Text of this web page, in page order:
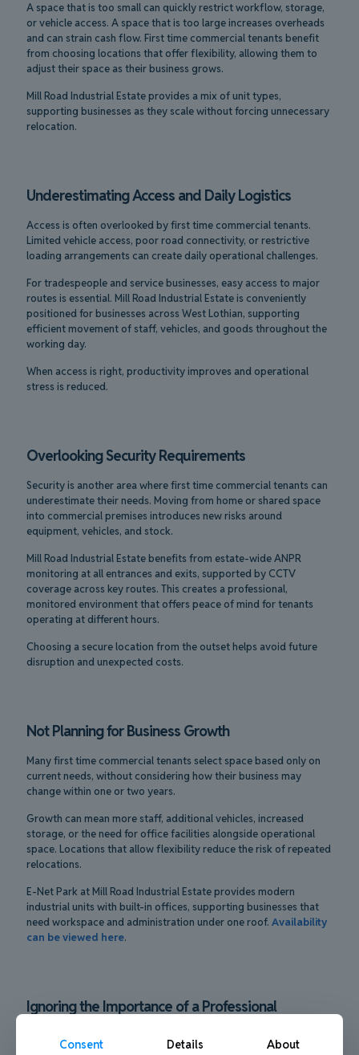
A space that is too small can quickly restrict workflow, storage,
or vehicle access. A space that is too large increases overheads
and can strain cash flow. First time commercial tenants benefit
from choosing locations that offer flexibility, allowing them to
adjust their space as their business grows.
Mill Road Industrial Estate provides a mix of unit types,
supporting businesses as they scale without forcing unnecessary
relocation.
Underestimating Access and Daily Logistics
Access is often overlooked by first time commercial tenants.
Limited vehicle access, poor road connectivity, or restrictive
loading arrangements can create daily operational challenges.
For tradespeople and service businesses, easy access to major
routes is essential. Mill Road Industrial Estate is conveniently
positioned for businesses across West Lothian, supporting
efficient movement of staff, vehicles, and goods throughout the
working day.
When access is right, productivity improves and operational
stress is reduced.
Overlooking Security Requirements
Security is another area where first time commercial tenants can
underestimate their needs. Moving from home or shared space
into commercial premises introduces new risks around
equipment, vehicles, and stock.
Mill Road Industrial Estate benefits from estate-wide ANPR
monitoring at all entrances and exits, supported by CCTV
coverage across key routes. This creates a professional,
monitored environment that offers peace of mind for tenants
operating at different hours.
Choosing a secure location from the outset helps avoid future
disruption and unexpected costs.
Not Planning for Business Growth
Many first time commercial tenants select space based only on
current needs, without considering how their business may
change within one or two years.
Growth can mean more staff, additional vehicles, increased
storage, or the need for office facilities alongside operational
space. Locations that allow flexibility reduce the risk of repeated
relocations.
E-Net Park at Mill Road Industrial Estate provides modern
industrial units with built-in offices, supporting businesses that
need workspace and administration under one roof. Availability
can be viewed here.
Ignoring the Importance of a Professional
Consent Details About